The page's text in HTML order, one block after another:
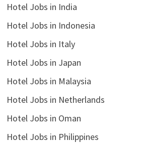
Hotel Jobs in India
Hotel Jobs in Indonesia
Hotel Jobs in Italy
Hotel Jobs in Japan
Hotel Jobs in Malaysia
Hotel Jobs in Netherlands
Hotel Jobs in Oman
Hotel Jobs in Philippines